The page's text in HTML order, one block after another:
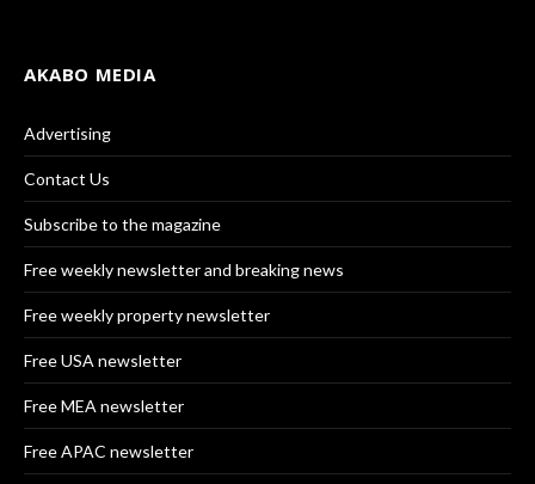
AKABO MEDIA
Advertising
Contact Us
Subscribe to the magazine
Free weekly newsletter and breaking news
Free weekly property newsletter
Free USA newsletter
Free MEA newsletter
Free APAC newsletter